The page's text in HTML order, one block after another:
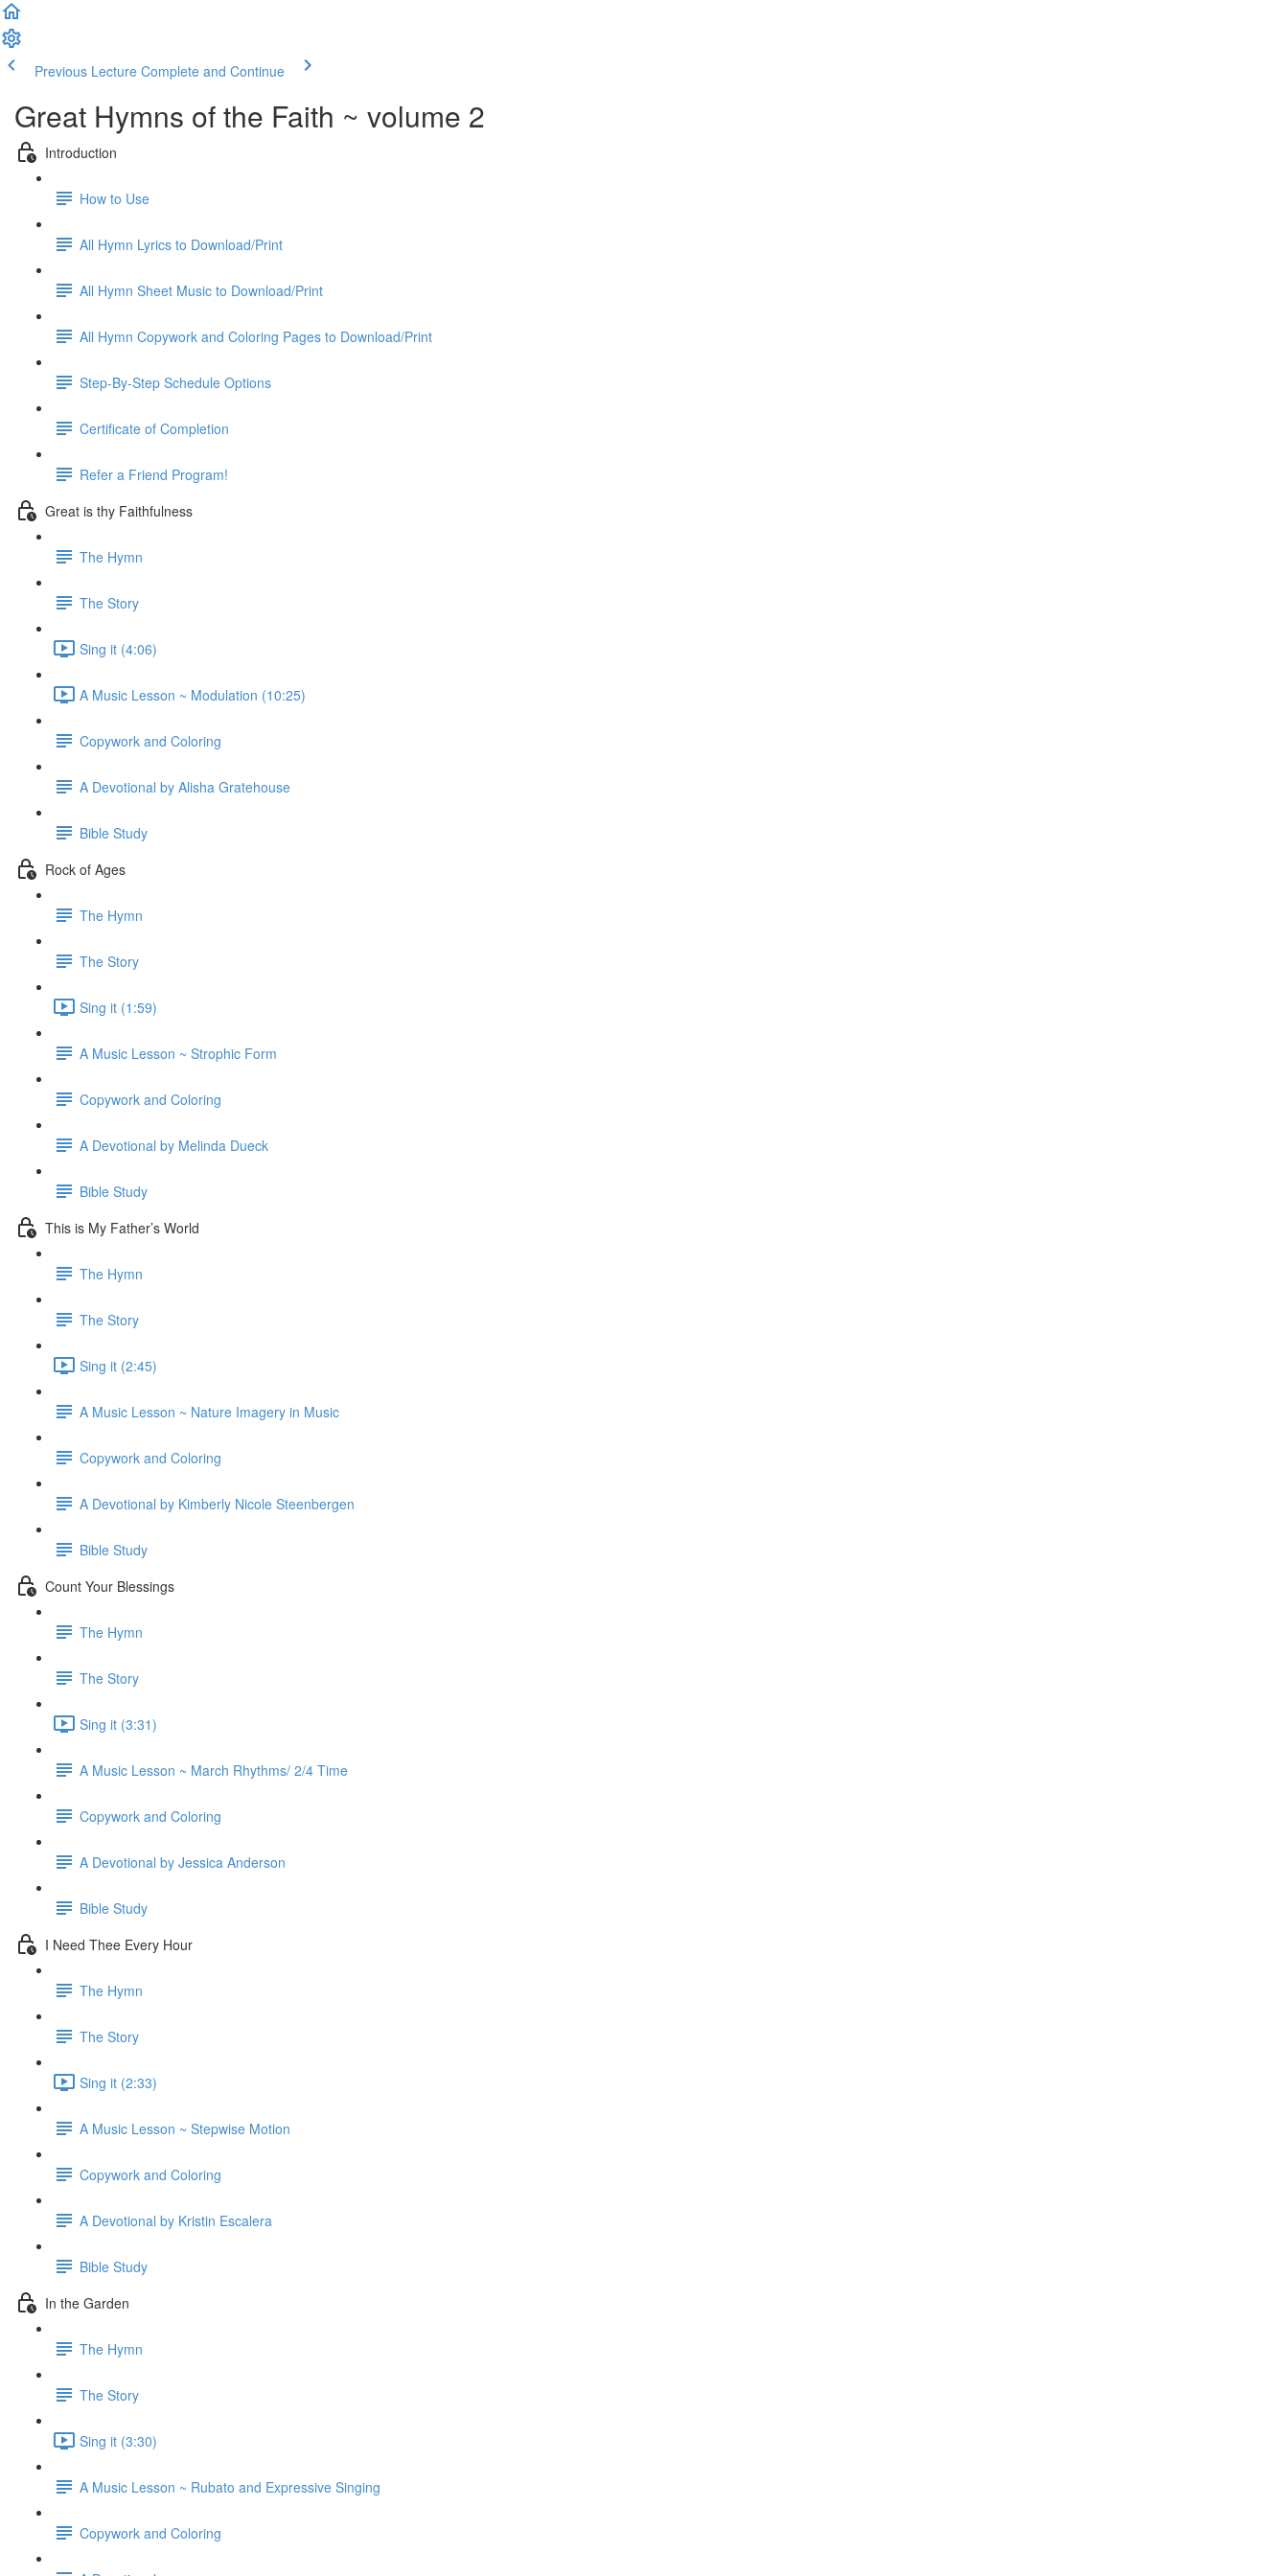
Previous Lecture Complete and Continue
Great Hymns of the Faith ~ volume 2
Introduction
How to Use
All Hymn Lyrics to Download/Print
All Hymn Sheet Music to Download/Print
All Hymn Copywork and Coloring Pages to Download/Print
Step-By-Step Schedule Options
Certificate of Completion
Refer a Friend Program!
Great is thy Faithfulness
The Hymn
The Story
Sing it (4:06)
A Music Lesson ~ Modulation (10:25)
Copywork and Coloring
A Devotional by Alisha Gratehouse
Bible Study
Rock of Ages
The Hymn
The Story
Sing it (1:59)
A Music Lesson ~ Strophic Form
Copywork and Coloring
A Devotional by Melinda Dueck
Bible Study
This is My Father’s World
The Hymn
The Story
Sing it (2:45)
A Music Lesson ~ Nature Imagery in Music
Copywork and Coloring
A Devotional by Kimberly Nicole Steenbergen
Bible Study
Count Your Blessings
The Hymn
The Story
Sing it (3:31)
A Music Lesson ~ March Rhythms/ 2/4 Time
Copywork and Coloring
A Devotional by Jessica Anderson
Bible Study
I Need Thee Every Hour
The Hymn
The Story
Sing it (2:33)
A Music Lesson ~ Stepwise Motion
Copywork and Coloring
A Devotional by Kristin Escalera
Bible Study
In the Garden
The Hymn
The Story
Sing it (3:30)
A Music Lesson ~ Rubato and Expressive Singing
Copywork and Coloring